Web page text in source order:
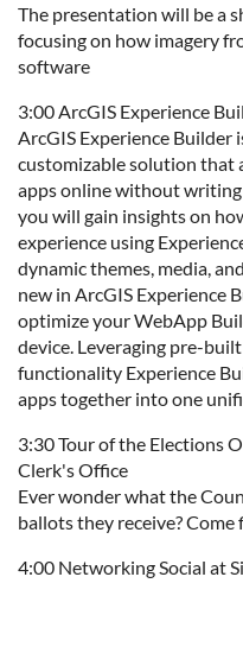
The presentation will be a
focusing on how imagery
software
3:00 ArcGIS Experience
ArcGIS Experience Builder
customizable solution that
apps online without
you will gain insights on
experience using
dynamic themes, media,
new in ArcGIS Experience
optimize your WebApp
device. Leveraging pre-
functionality Experience
apps together into one
3:30 Tour of the Elections
Clerk's Office
Ever wonder what the
ballots they receive? Come
4:00 Networking Social at